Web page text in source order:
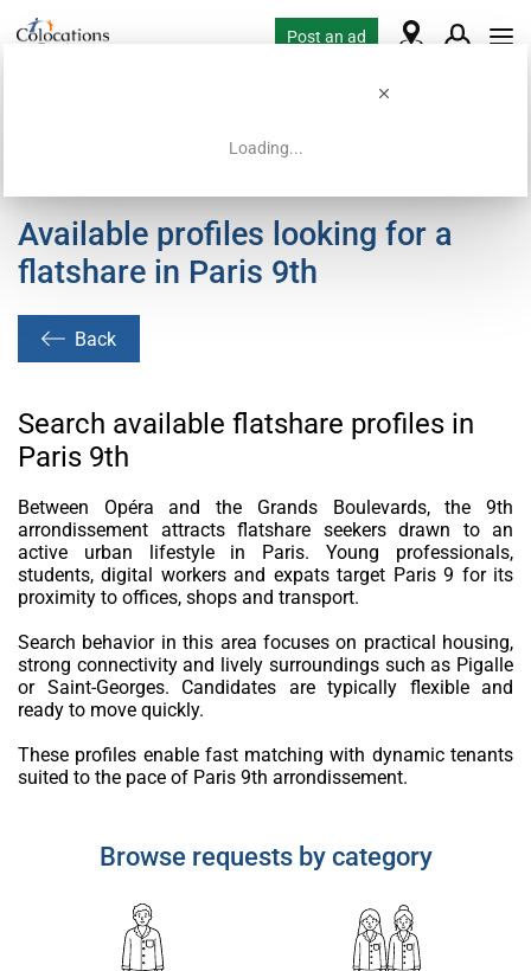
Loading...
Post an ad
Available profiles looking for a
flatshare in Paris 9th
Back
Search available flatshare profiles in
Paris 9th
Between Opéra and the Grands Boulevards, the 9th
arrondissement attracts flatshare seekers drawn to an
active urban lifestyle in Paris. Young professionals,
students, digital workers and expats target Paris 9 for its
proximity to offices, shops and transport.
Search behavior in this area focuses on practical housing,
strong connectivity and lively surroundings such as Pigalle
or Saint-Georges. Candidates are typically flexible and
ready to move quickly.
These profiles enable fast matching with dynamic tenants
suited to the pace of Paris 9th arrondissement.
Browse requests by category